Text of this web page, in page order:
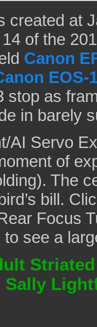
created at
of the
Canon
EOS-
stop as
in barely
AI Servo
of
The
bill.
Focus
to see a
Sally